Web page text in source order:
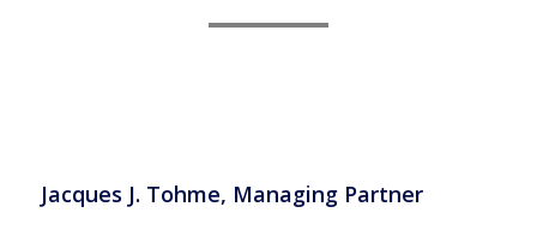
Jacques J. Tohme, Managing Partner